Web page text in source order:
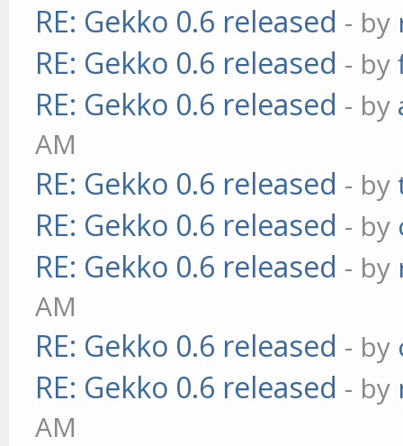
RE: Gekko 0.6 released - by
RE: Gekko 0.6 released - by
RE: Gekko 0.6 released - by
AM
RE: Gekko 0.6 released - by
RE: Gekko 0.6 released - by
RE: Gekko 0.6 released - by
AM
RE: Gekko 0.6 released - by
RE: Gekko 0.6 released - by
AM